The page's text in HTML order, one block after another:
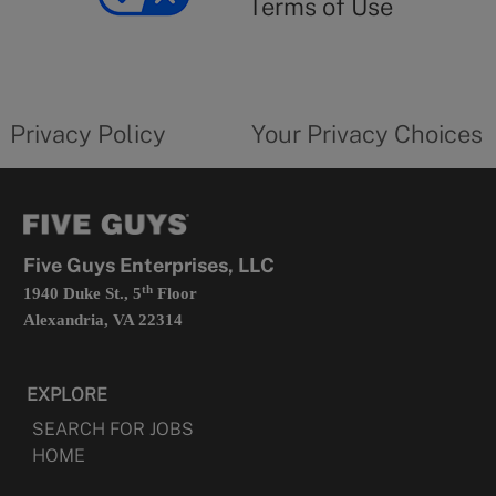
opens
Terms of Use
in
Privacy Policy
form
Your Privacy Choices
Five Guys Enterprises, LLC
1940 Duke St., 5thFloor
Alexandria, VA 22314
EXPLORE
SEARCH FOR JOBS
HOME